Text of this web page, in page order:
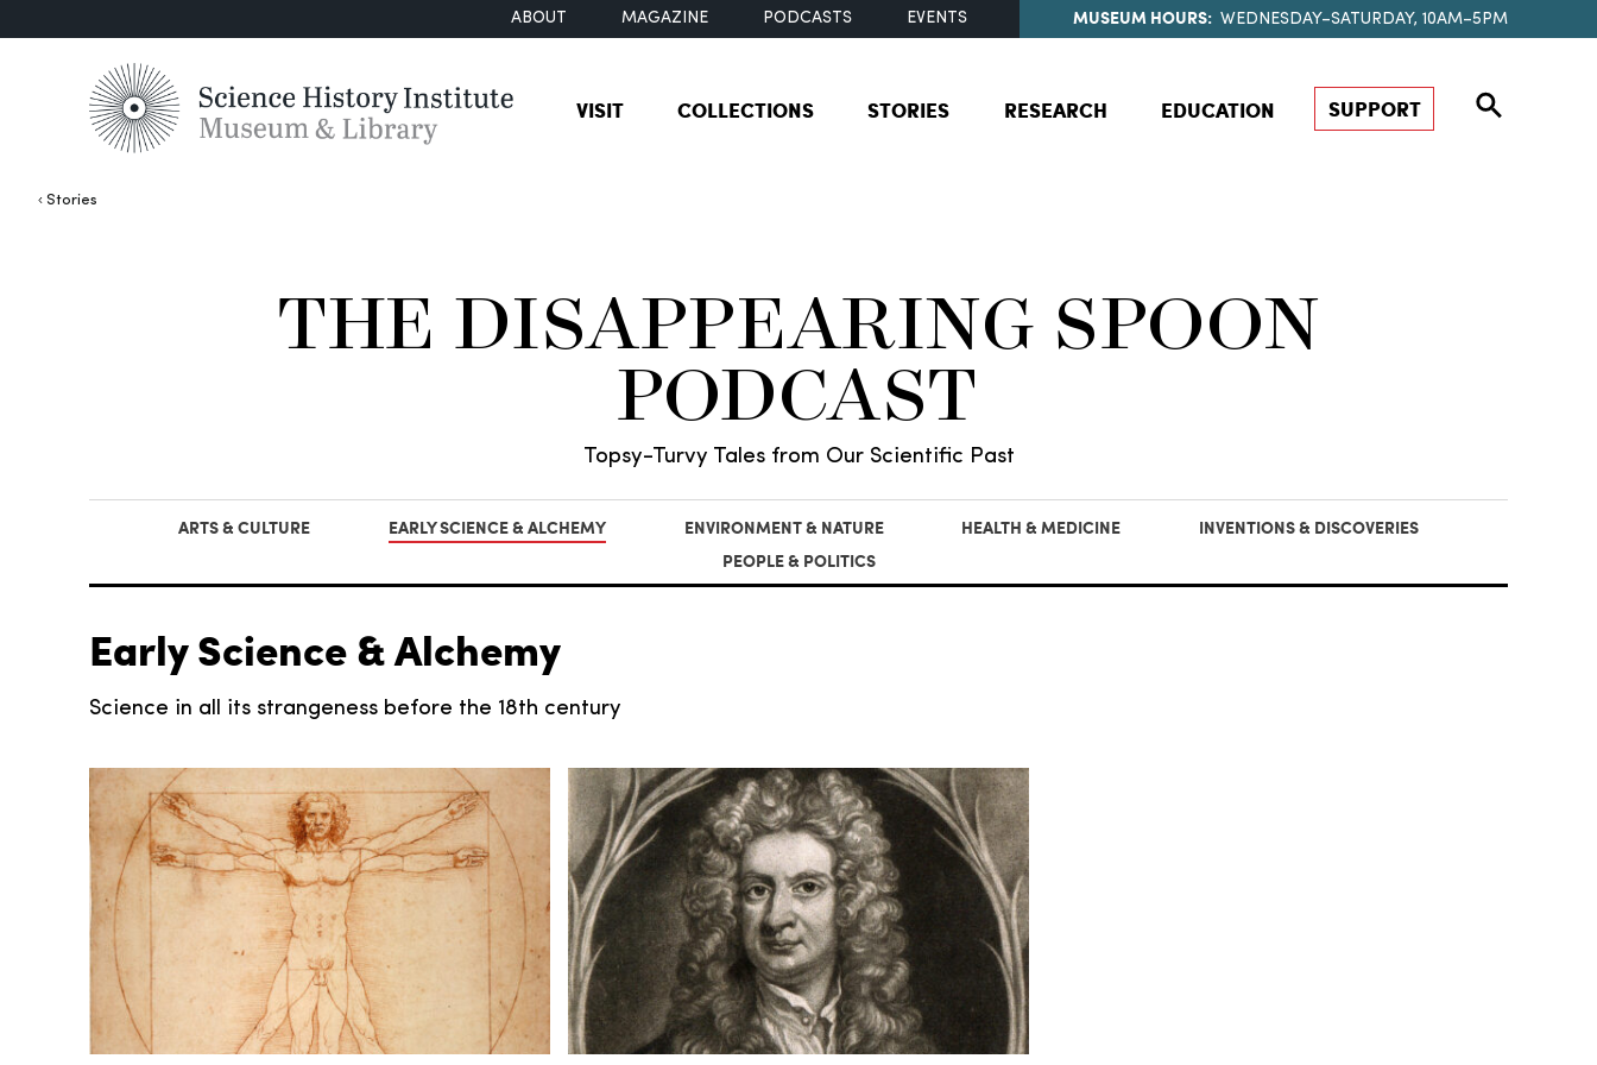
ABOUT MAGAZINE PODCASTS EVENTS MUSEUM HOURS: WEDNESDAY–SATURDAY, 10AM–5PM
VISIT COLLECTIONS STORIES RESEARCH EDUCATION SUPPORT
Stories
THE DISAPPEARING SPOON
PODCAST
Topsy-Turvy Tales from Our Scientific Past
ARTS & CULTURE EARLY SCIENCE & ALCHEMY ENVIRONMENT & NATURE HEALTH & MEDICINE
INVENTIONS & DISCOVERIES
PEOPLE & POLITICS
Early Science & Alchemy
Science in all its strangeness before the 18th century